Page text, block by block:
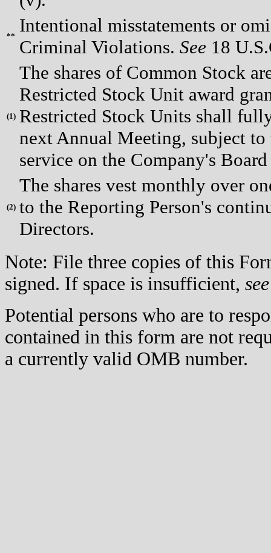
**
Intentional misstatements or
Criminal Violations. See 18
(1)
The shares of Common Stock
Restricted Stock Unit award
Restricted Stock Units shall
next Annual Meeting, subject
service on the Company's
(2)
The shares vest monthly over
to the Reporting Person's
Directors.
Note: File three copies of this
signed. If space is insufficient, see
Potential persons who are to
contained in this form are not
a currently valid OMB number.